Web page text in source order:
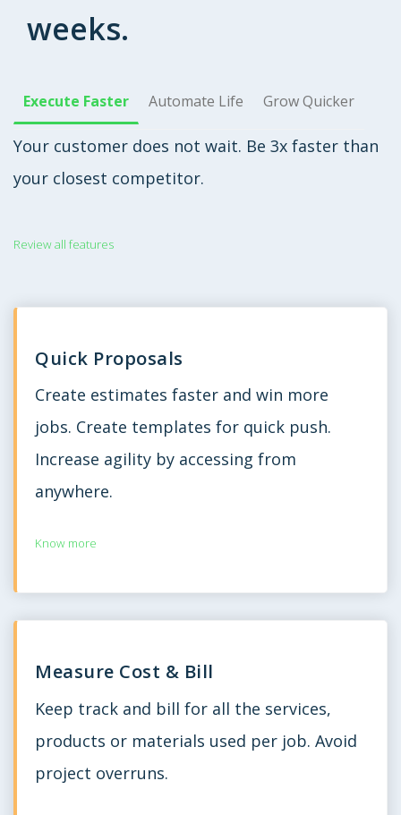
weeks.
Execute Faster Automate Life Grow Quicker
Your customer does not wait. Be 3x faster than
your closest competitor.
Review all features
Quick Proposals
Create estimates faster and win more
jobs. Create templates for quick push.
Increase agility by accessing from
anywhere.
Know more
Measure Cost & Bill
Keep track and bill for all the services,
products or materials used per job. Avoid
project overruns.